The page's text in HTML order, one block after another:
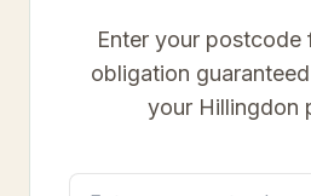
Enter your postcode
obligation
your Hillingdon